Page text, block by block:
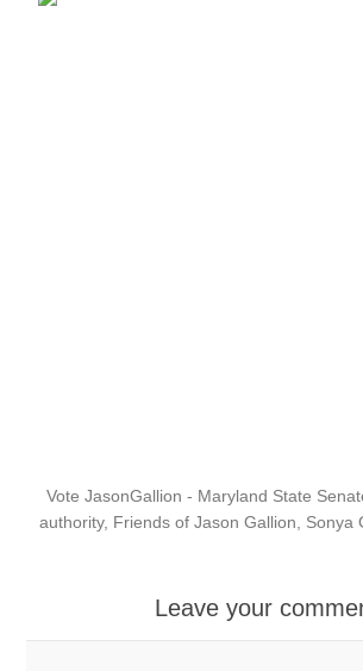
Vote JasonGallion - Maryland State
authority, Friends of Jason Gallion, Sonya
Leave your